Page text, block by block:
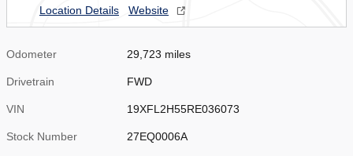
Location Details
Website
Odometer 29,723 miles
Drivetrain FWD
VIN 19XFL2H55RE036073
Stock Number 27EQ0006A